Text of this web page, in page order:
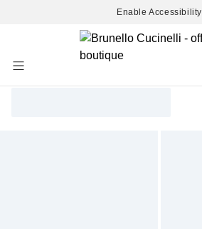
Enable Accessibility
Content